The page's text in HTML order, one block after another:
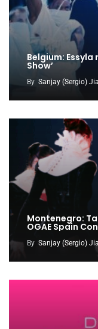
Belgium: Essyla
Show’
By Sanjay (Sergio)
Montenegro:
OGAE Spain
By Sanjay (Sergio)